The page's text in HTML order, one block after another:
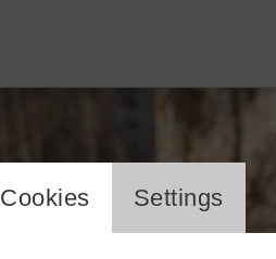
cookie_layer
Cookies Settings